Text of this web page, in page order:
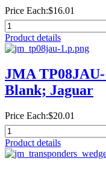
Price Each:$16.01
Product details
JMA
Blank; Jaguar
Price Each:$20.01
Product details